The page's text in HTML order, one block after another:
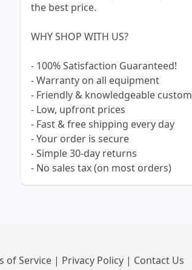
the best price.
WHY SHOP WITH US?
- 100% Satisfaction Guaranteed!
- Warranty on all equipment
- Friendly & knowledgeable
- Low, upfront prices
- Fast & free shipping every day
- Your order is secure
- Simple 30-day returns
- No sales tax (on most orders)
of Service | Privacy Policy | Contact Us